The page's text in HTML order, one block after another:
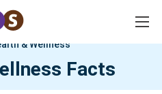
& Wellness
Facts